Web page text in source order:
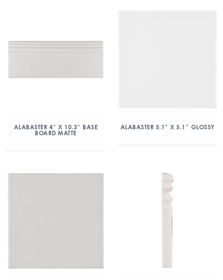
ALABASTER 4″ X 10.3″ BASE
BOARD MATTE
ALABASTER 5.1″ X 5.1″ GLOSSY